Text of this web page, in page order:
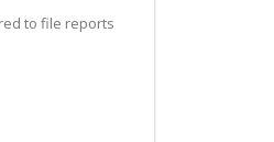
to file reports